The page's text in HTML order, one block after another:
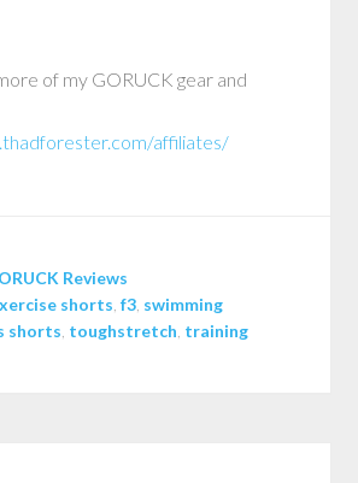
of my GORUCK gear and
affiliates/
Reviews
shorts ,f3 swimming
shorts toughstretch training